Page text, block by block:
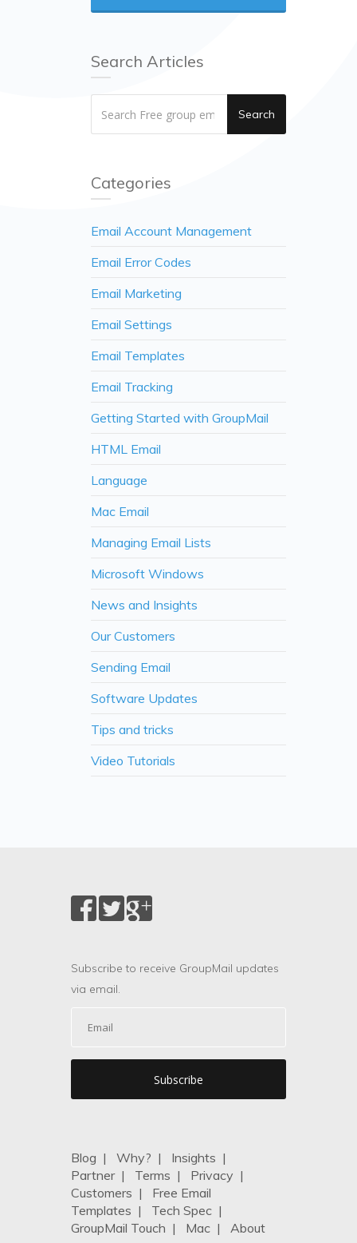
Search Articles
Search
Categories
Email Account Management
Email Error Codes
Email Marketing
Email Settings
Email Templates
Email Tracking
Getting Started with GroupMail
HTML Email
Language
Mac Email
Managing Email Lists
Microsoft Windows
News and Insights
Our Customers
Sending Email
Software Updates
Tips and tricks
Video Tutorials
Subscribe to receive GroupMail updates
via email.
Blog | Why? | Insights |
Partner| Terms | Privacy |
Customers | Free Email
Templates | Tech Spec |
GroupMail Touch | Mac | About